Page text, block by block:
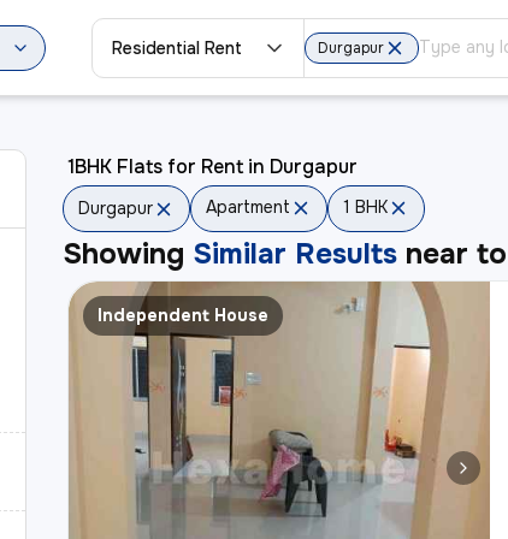
Residential Rent Durgapur
1BHK Flats for Rent in Durgapur
Durgapur Apartment 1 BHK
Showing Similar Results near to
Independent House